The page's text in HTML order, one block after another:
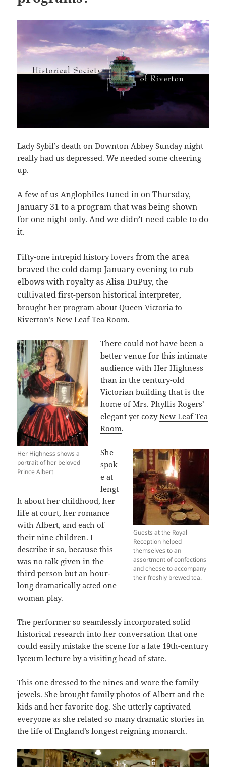
Lady Sybil’s death on Downton Abbey Sunday night
really had us depressed. We needed some cheering
up.
A few of us Anglophilestuned in on Thursday,
January 31 to a program that was being shown
for one night only. And we didn’t need cable to do
it.
Fifty-one intrepid history loversfrom the area
braved the cold damp January evening to rub
elbows with royalty as Alisa DuPuy, the
cultivatedfirst-person historical interpreter,
brought her program about Queen Victoria to
Riverton’s New Leaf Tea Room.
Her Highness shows a
portrait of her beloved
Prince Albert
There could not have been a
better venue for this intimate
audience with Her Highness
than in the century-old
Victorian building that is the
home of Mrs. Phyllis Rogers’
elegant yet cozyNew Leaf Tea
Room.
Guests at the Royal
Reception helped
themselves to an
assortment of confections
and cheese to accompany
their freshly brewed tea.
She
spok
e at
lengt
h about her childhood, her
life at court, her romance
with Albert, and each of
their nine children. I
describe it so, because this
was no talk given in the
third person but an hour-
long dramatically acted one
woman play.
The performer so seamlessly incorporated solid
historical research into her conversation that one
could easily mistake the scene for a late 19th-century
lyceum lecture by a visiting head of state.
This one dressed to the nines and wore the family
jewels. She brought family photos of Albert and the
kids and her favorite dog. She utterly captivated
everyone as she related so many dramatic stories in
the life of England’s longest reigning monarch.